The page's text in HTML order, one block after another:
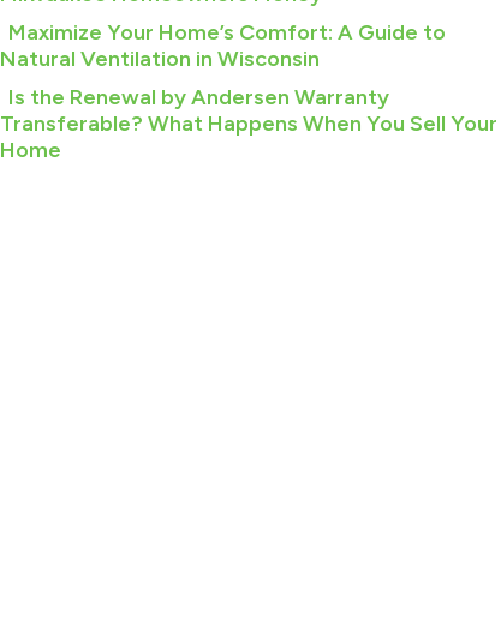
Maximize Your Home’s Comfort: A Guide to
Natural Ventilation in Wisconsin
Is the Renewal by Andersen Warranty
Transferable? What Happens When You Sell Your
Home